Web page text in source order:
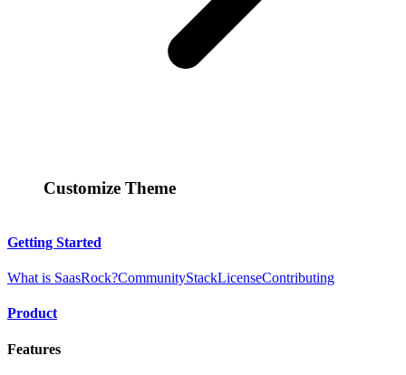
Customize Theme
Getting Started
What is SaasRock?CommunityStackLicenseContributing
Product
Features